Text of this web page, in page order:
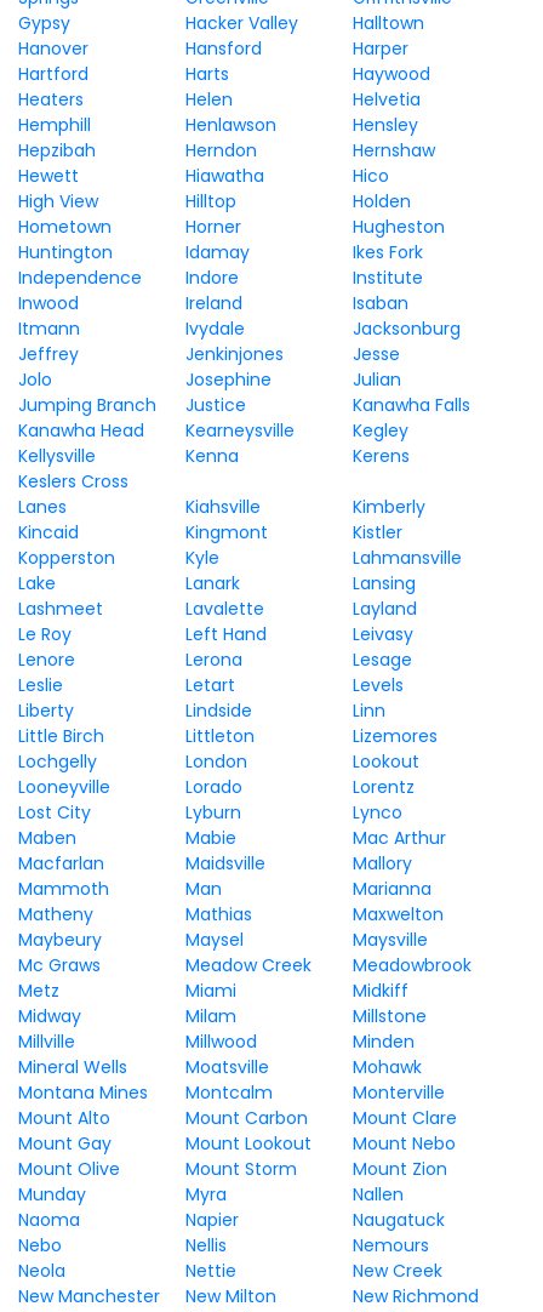
Gypsy
Hacker Valley
Halltown
Hanover
Hansford
Harper
Hartford
Harts
Haywood
Heaters
Helen
Helvetia
Hemphill
Henlawson
Hensley
Hepzibah
Herndon
Hernshaw
Hewett
Hiawatha
Hico
High View
Hilltop
Holden
Hometown
Horner
Hugheston
Huntington
Idamay
Ikes Fork
Independence
Indore
Institute
Inwood
Ireland
Isaban
Itmann
Ivydale
Jacksonburg
Jeffrey
Jenkinjones
Jesse
Jolo
Josephine
Julian
Jumping Branch
Justice
Kanawha Falls
Kanawha Head
Kearneysville
Kegley
Kellysville
Kenna
Kerens
Keslers Cross
Lanes
Kiahsville
Kimberly
Kincaid
Kingmont
Kistler
Kopperston
Kyle
Lahmansville
Lake
Lanark
Lansing
Lashmeet
Lavalette
Layland
Le Roy
Left Hand
Leivasy
Lenore
Lerona
Lesage
Leslie
Letart
Levels
Liberty
Lindside
Linn
Little Birch
Littleton
Lizemores
Lochgelly
London
Lookout
Looneyville
Lorado
Lorentz
Lost City
Lyburn
Lynco
Maben
Mabie
Mac Arthur
Macfarlan
Maidsville
Mallory
Mammoth
Man
Marianna
Matheny
Mathias
Maxwelton
Maybeury
Maysel
Maysville
Mc Graws
Meadow Creek
Meadowbrook
Metz
Miami
Midkiff
Midway
Milam
Millstone
Millville
Millwood
Minden
Mineral Wells
Moatsville
Mohawk
Montana Mines
Montcalm
Monterville
Mount Alto
Mount Carbon
Mount Clare
Mount Gay
Mount Lookout
Mount Nebo
Mount Olive
Mount Storm
Mount Zion
Munday
Myra
Nallen
Naoma
Napier
Naugatuck
Nebo
Nellis
Nemours
Neola
Nettie
New Creek
New Manchester
New Milton
New Richmond